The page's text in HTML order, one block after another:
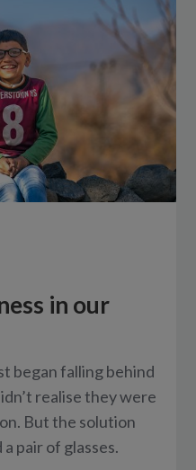
in our
began falling behind
realise they were
But the solution
pair of glasses.